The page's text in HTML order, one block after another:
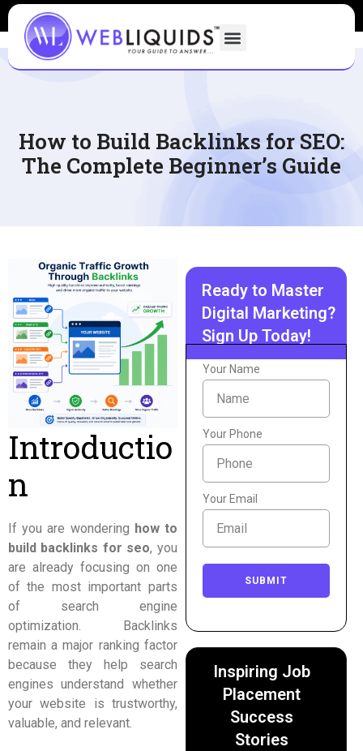
How to Build Backlinks for SEO:
The Complete Beginner’s Guide
Introductio
n
If you are wondering how to
build backlinks for seo, you
are already focusing on one
of the most important parts
of search engine
optimization. Backlinks
remain a major ranking factor
because they help search
engines understand whether
your website is trustworthy,
valuable, and relevant.
Ready to Master
Digital Marketing?
Sign Up Today!
Your Name
Your Phone
Your Email
SUBMIT
Inspiring Job
Placement
Success
Stories